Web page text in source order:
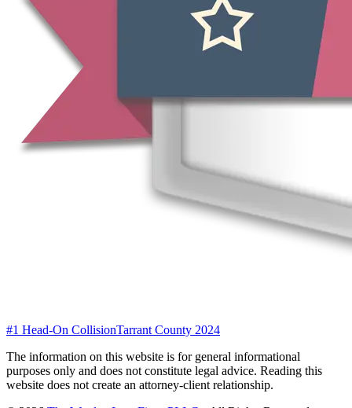
#1 Head-On CollisionTarrant County 2024
The information on this website is for general informational
purposes only and does not constitute legal advice. Reading this
website does not create an attorney-client relationship.